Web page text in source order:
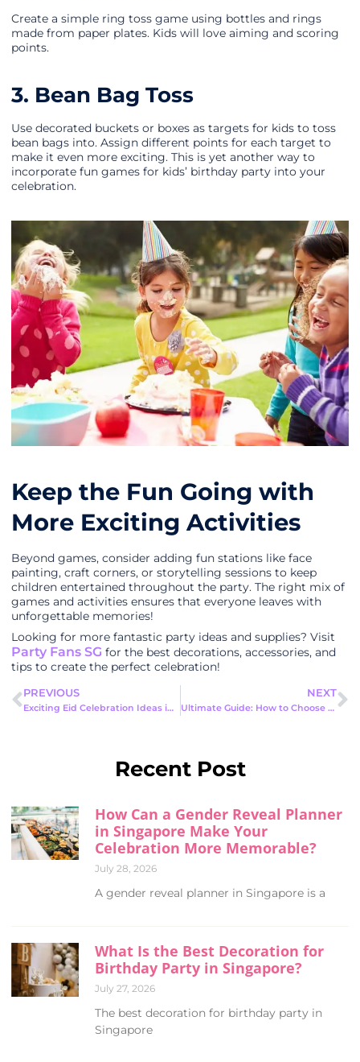
Create a simple ring toss game using bottles and rings
made from paper plates. Kids will love aiming and scoring
points.
3. Bean Bag Toss
Use decorated buckets or boxes as targets for kids to toss
bean bags into. Assign different points for each target to
make it even more exciting. This is yet another way to
incorporate fun games for kids’ birthday party into your
celebration.
Keep the Fun Going with
More Exciting Activities
Beyond games, consider adding fun stations like face
painting, craft corners, or storytelling sessions to keep
children entertained throughout the party. The right mix of
games and activities ensures that everyone leaves with
unforgettable memories!
Looking for more fantastic party ideas and supplies? Visit
Party Fans SG for the best decorations, accessories, and
tips to create the perfect celebration!
PREVIOUS
Exciting Eid Celebration Ideas in Singapore for a Memorable Festive Season
NEXT
Ultimate Guide: How to Choose a Birthday Party Theme Idea
Recent Post
How Can a Gender Reveal Planner
in Singapore Make Your
Celebration More Memorable?
July 28, 2026
A gender reveal planner in Singapore is a
What Is the Best Decoration for
Birthday Party in Singapore?
July 27, 2026
The best decoration for birthday party in
Singapore